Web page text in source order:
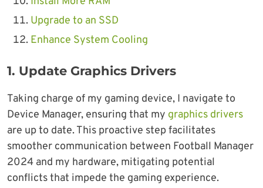
Upgrade to an SSD
Enhance System Cooling
1. Update Graphics Drivers
Taking charge of my gaming device, I navigate to
Device Manager, ensuring that my graphics drivers
are up to date. This proactive step facilitates
smoother communication between Football Manager
2024 and my hardware, mitigating potential
conflicts that impede the gaming experience.